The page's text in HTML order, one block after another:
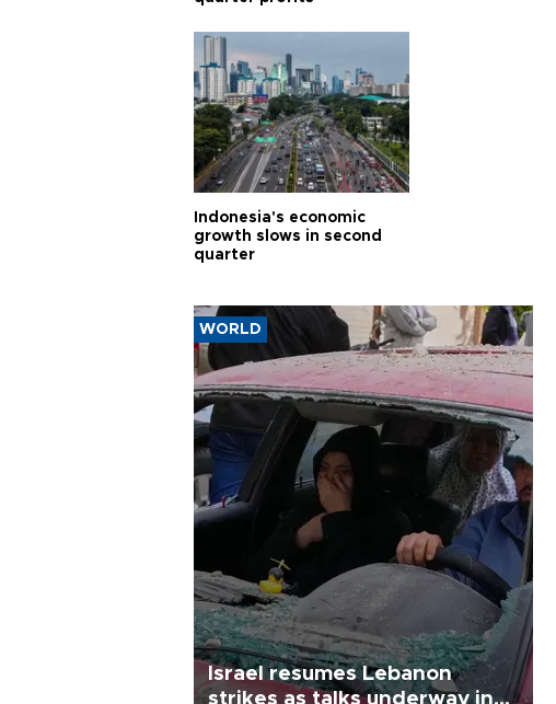
Indonesia's economic
growth slows in second
quarter
WORLD
Israel resumes Lebanon
strikes as talks underway in